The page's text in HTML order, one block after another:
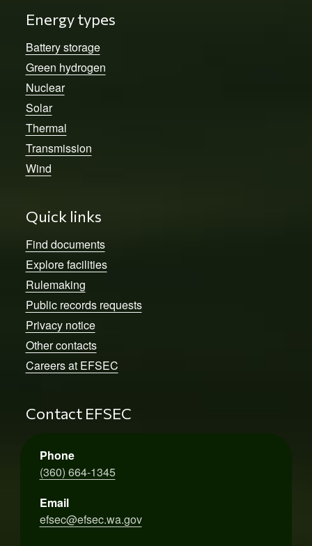
Energy types
Battery storage
Green hydrogen
Nuclear
Solar
Thermal
Transmission
Wind
Quick links
Find documents
Explore facilities
Rulemaking
Public records requests
Privacy notice
Other contacts
Careers at EFSEC
Contact EFSEC
Phone
(360) 664-1345
Email
efsec@efsec.wa.gov